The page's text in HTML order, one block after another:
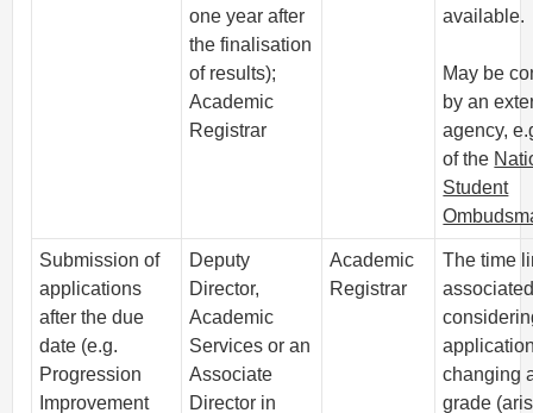
one year after
the finalisation
of results);
Academic
Registrar
available.
May be
by an
agency,
of the
Student
Submission of
applications
after the due
date (e.g.
Progression
Improvement
Deputy
Director,
Academic
Services or an
Associate
Director in
Academic
Registrar
The time
changing
grade